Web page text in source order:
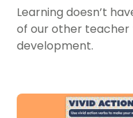
Learning doesn’t
of our other
development.